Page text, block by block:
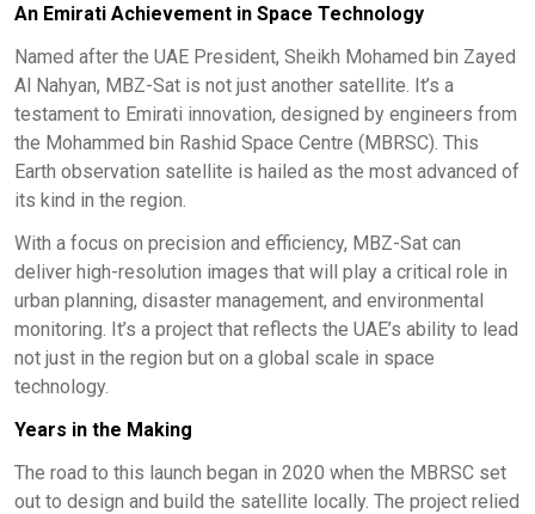
An Emirati Achievement in Space Technology
Named after the UAE President, Sheikh Mohamed bin Zayed
Al Nahyan, MBZ-Sat is not just another satellite. It’s a
testament to Emirati innovation, designed by engineers from
the Mohammed bin Rashid Space Centre (MBRSC). This
Earth observation satellite is hailed as the most advanced of
its kind in the region.
With a focus on precision and efficiency, MBZ-Sat can
deliver high-resolution images that will play a critical role in
urban planning, disaster management, and environmental
monitoring. It’s a project that reflects the UAE’s ability to lead
not just in the region but on a global scale in space
technology.
Years in the Making
The road to this launch began in 2020 when the MBRSC set
out to design and build the satellite locally. The project relied